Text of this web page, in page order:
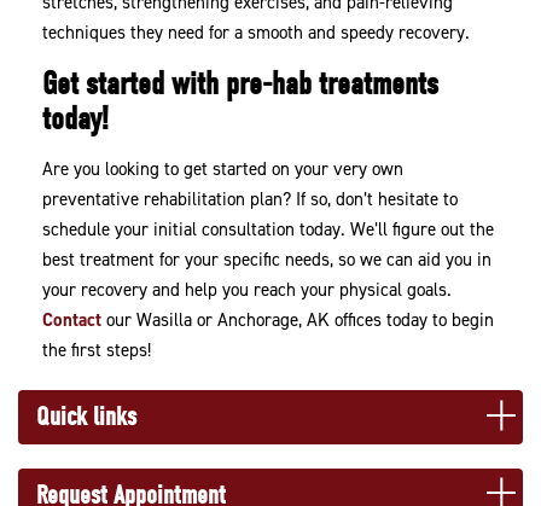
techniques they need for a smooth and speedy recovery.
Get started with pre-hab treatments
today!
Are you looking to get started on your very own
preventative rehabilitation plan? If so, don’t hesitate to
schedule your initial consultation today. We’ll figure out the
best treatment for your specific needs, so we can aid you in
your recovery and help you reach your physical goals.
Contact our Wasilla or Anchorage, AK offices today to begin
the first steps!
Quick links
Request Appointment